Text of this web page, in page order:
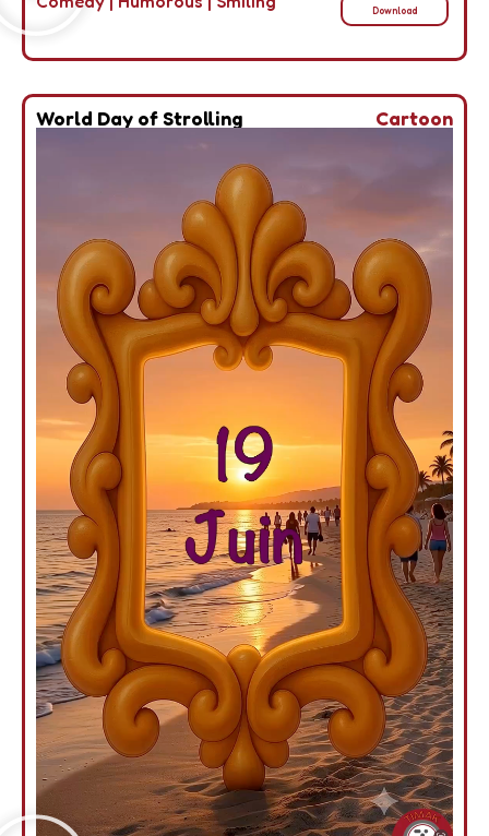
Download
World Day of Strolling Cartoon